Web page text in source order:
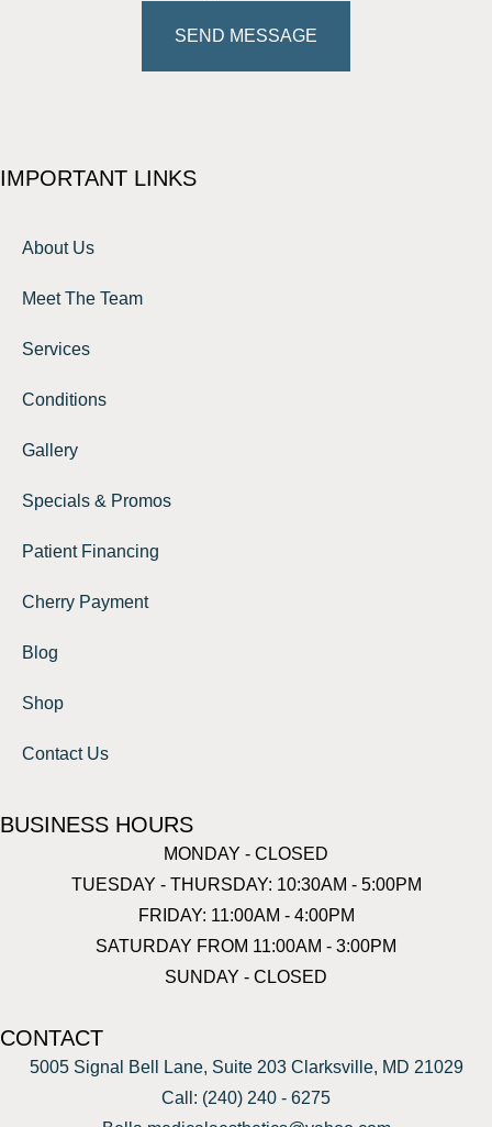
SEND MESSAGE
IMPORTANT LINKS
About Us
Meet The Team
Services
Conditions
Gallery
Specials & Promos
Patient Financing
Cherry Payment
Blog
Shop
Contact Us
BUSINESS HOURS
MONDAY - CLOSED
TUESDAY - THURSDAY: 10:30AM - 5:00PM
FRIDAY: 11:00AM - 4:00PM
SATURDAY FROM 11:00AM - 3:00PM
SUNDAY - CLOSED
CONTACT
5005 Signal Bell Lane, Suite 203 Clarksville, MD 21029
Call: (240) 240 - 6275